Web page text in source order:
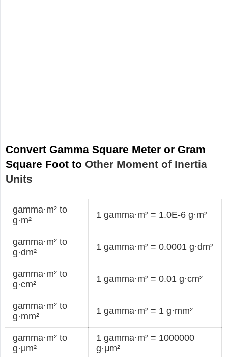
Convert Gamma Square Meter or Gram
Square Foot to Other Moment of Inertia
Units
gamma·m² to
g·m²
1 gamma·m² = 1.0E-6 g·m²
gamma·m² to
g·dm²
1 gamma·m² = 0.0001 g·dm²
gamma·m² to
g·cm²
1 gamma·m² = 0.01 g·cm²
gamma·m² to
g·mm²
1 gamma·m² = 1 g·mm²
gamma·m² to
g·μm²
1 gamma·m² = 1000000
g·μm²